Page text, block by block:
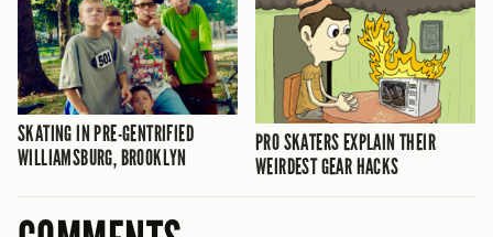
SKATING IN PRE-GENTRIFIED
WILLIAMSBURG, BROOKLYN
PRO SKATERS EXPLAIN THEIR
WEIRDEST GEAR HACKS